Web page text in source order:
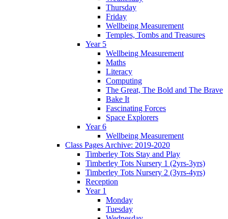
Thursday
Friday
Wellbeing Measurement
Temples, Tombs and Treasures
Year 5
Wellbeing Measurement
Maths
Literacy
Computing
The Great, The Bold and The Brave
Bake It
Fascinating Forces
Space Explorers
Year 6
Wellbeing Measurement
Class Pages Archive: 2019-2020
Timberley Tots Stay and Play
Timberley Tots Nursery 1 (2yrs-3yrs)
Timberley Tots Nursery 2 (3yrs-4yrs)
Reception
Year 1
Monday
Tuesday